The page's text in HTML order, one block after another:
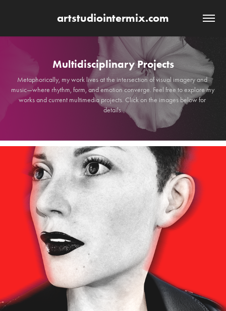
artstudiointermix.com
Multidisciplinary Projects
Metaphorically, my work lives at the intersection of visual imagery and
music—where rhythm, form, and emotion converge. Feel free to explore my
works and current multimedia projects. Click on the images below for
details.
Multidisciplinary Projects
Metaphorically, my work lives at the intersection of visual imagery and
music—where rhythm, form, and emotion converge. Feel free to explore my
works and current multimedia projects. Click on the images below for
details.
Studio Workflow
06/2025